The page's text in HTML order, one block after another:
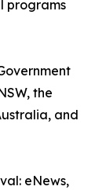
programs
the
and
eNews,